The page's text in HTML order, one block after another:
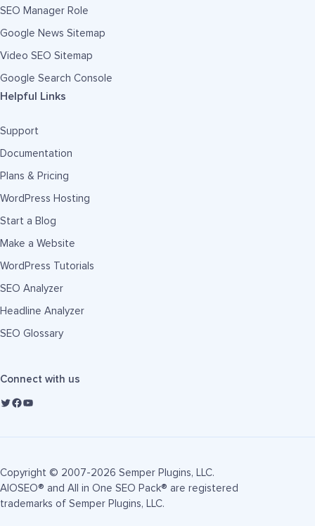
SEO Manager Role
Google News Sitemap
Video SEO Sitemap
Google Search Console
Helpful Links
Support
Documentation
Plans & Pricing
WordPress Hosting
Start a Blog
Make a Website
WordPress Tutorials
SEO Analyzer
Headline Analyzer
SEO Glossary
Connect with us
Copyright © 2007-2026 Semper Plugins, LLC.
AIOSEO® and All in One SEO Pack® are registered
trademarks of Semper Plugins, LLC.